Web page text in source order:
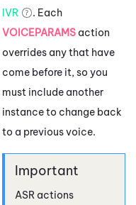
IVR
. Each
VOICEPARAMS action
overrides any that have
come before it, so you
must include another
instance to change back
to a previous voice.
ASR actions